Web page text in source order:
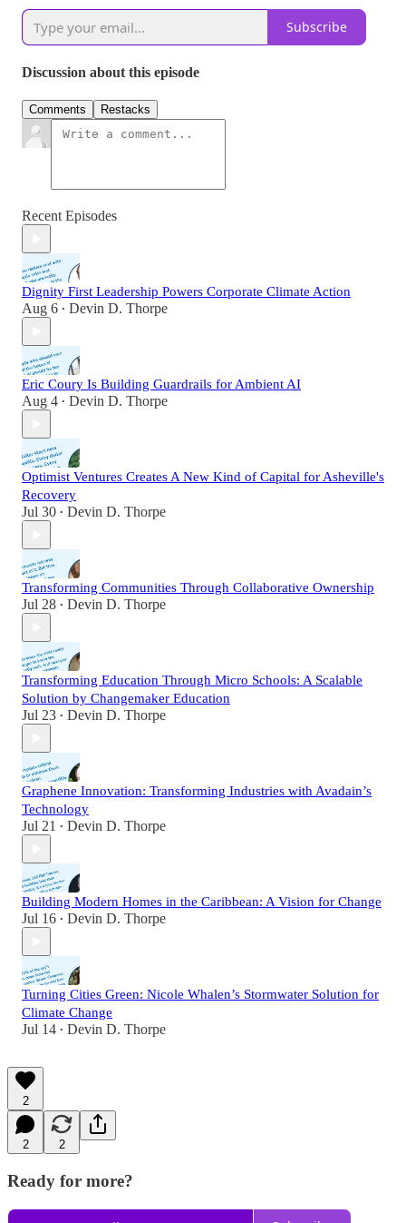
Subscribe
Discussion about this episode
Comments Restacks
Recent Episodes
Dignity First Leadership Powers Corporate Climate Action
Aug 6 • Devin D. Thorpe
Eric Coury Is Building Guardrails for Ambient AI
Aug 4 • Devin D. Thorpe
Optimist Ventures Creates A New Kind of Capital for Asheville's
Recovery
Jul 30 • Devin D. Thorpe
Transforming Communities Through Collaborative Ownership
Jul 28 • Devin D. Thorpe
Transforming Education Through Micro Schools: A Scalable
Solution by Changemaker Education
Jul 23 • Devin D. Thorpe
Graphene Innovation: Transforming Industries with Avadain’s
Technology
Jul 21 • Devin D. Thorpe
Building Modern Homes in the Caribbean: A Vision for Change
Jul 16 • Devin D. Thorpe
Turning Cities Green: Nicole Whalen’s Stormwater Solution for
Climate Change
Jul 14 • Devin D. Thorpe
2
2 2
Ready for more?